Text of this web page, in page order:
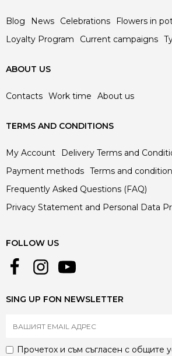
Blog News Celebrations
Flowers in
Loyalty Program
Current campaigns
ABOUT US
Contacts Work time About us
TERMS AND CONDITIONS
My Account
Delivery Terms and
Payment methods Terms and
Frequently Asked Questions (FAQ)
Privacy Statement and Personal Data
FOLLOW US
SING UP FON NEWSLETTER
Прочетох и съм съгласен с общите